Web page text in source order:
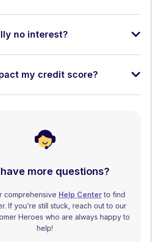
no interest?
my credit score?
more questions?
comprehensive Help Centerto find
If you’re still stuck, reach out to our
Heroes who are always happy to
help!